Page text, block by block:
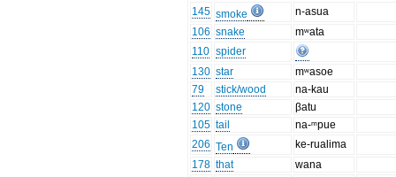
145 smoke
n-asua
106 snake
mʷata
110 spider
130 star
mʷasoe
79
stick/wood
na-kau
120 stone
βatu
105 tail
na-ᵐpue
206 Ten
ke-rualima
178 that
wana